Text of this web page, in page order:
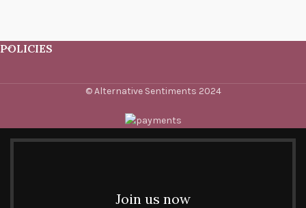
POLICIES
© Alternative Sentiments 2024
Join us now